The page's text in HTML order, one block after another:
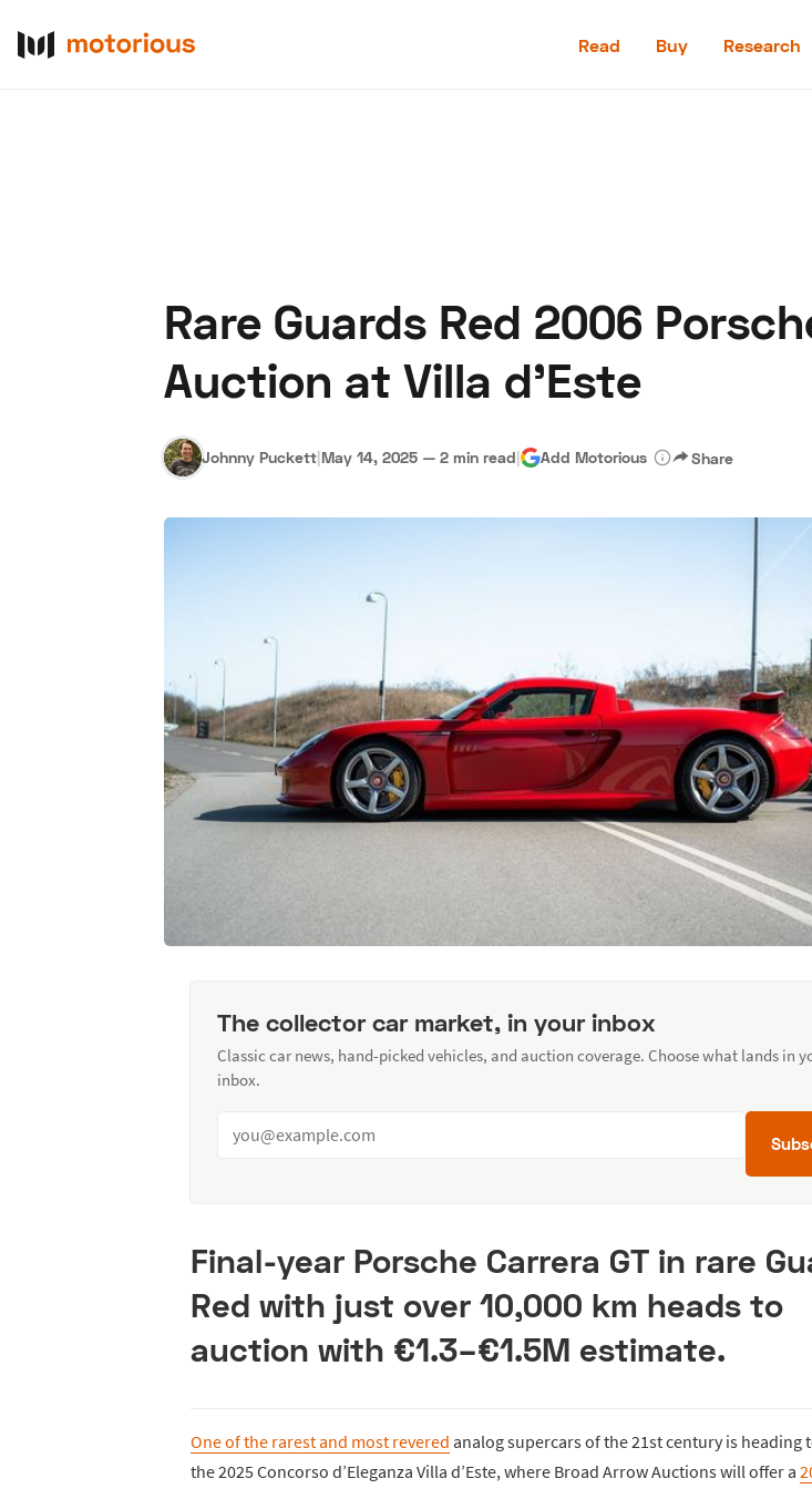
Read Buy Research
Rare Guards Red 2006
Auction at Villa d’Este
Johnny Puckett|May 14, 2025 — 2 min read| Add Motorious Share
The collector car market, in your inbox
Classic car news, hand-picked vehicles, and auction coverage. Choose what lands in
inbox.
Final-year Porsche Carrera GT in rare
Red with just over 10,000 km heads to
auction with €1.3–€1.5M estimate.
One of the rarest and most revered analog supercars of the 21st century is heading
the 2025 Concorso d’Eleganza Villa d’Este, where Broad Arrow Auctions will offer a